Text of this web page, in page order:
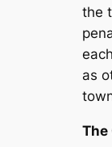
the
as
The